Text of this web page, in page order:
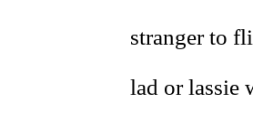
stranger to
lad or lassie